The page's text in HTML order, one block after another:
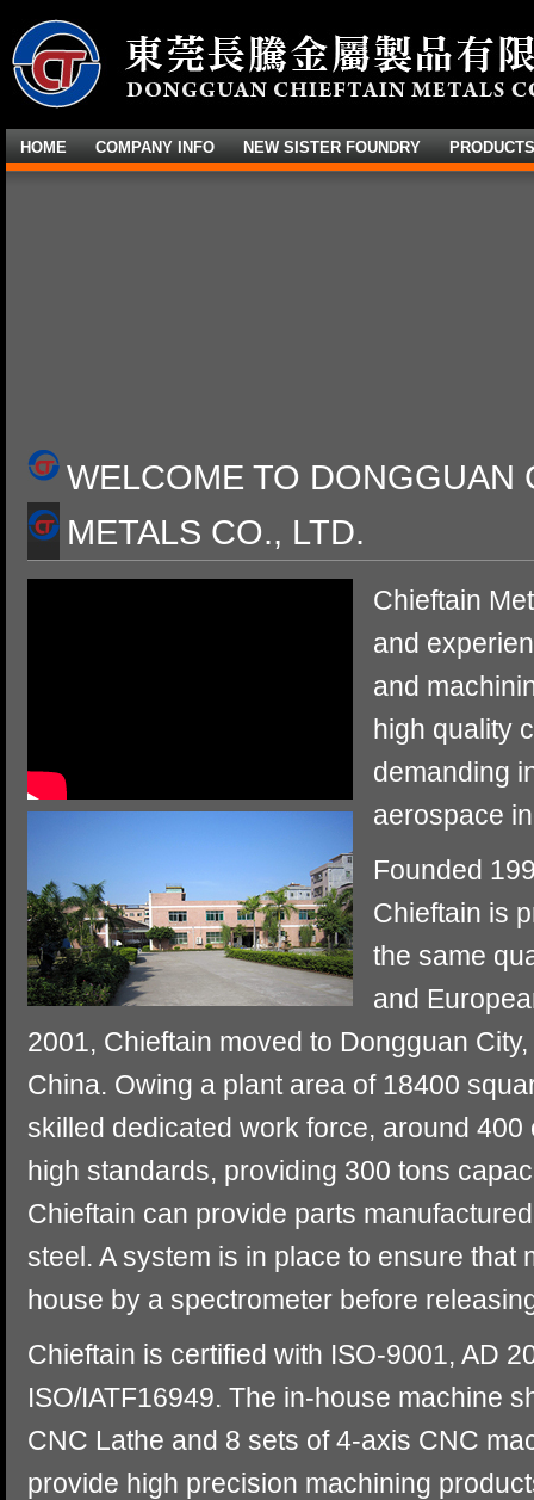
HOME COMPANY INFO NEW SISTER FOUNDRY PRODUCTS
WELCOME TO DONGGUAN
METALS CO., LTD.
Chieftain
and
and
high quality
demanding
aerospace
Founded
Chieftain is
the same
and
2001, Chieftain moved to Dongguan
China. Owing a plant area of 18400
skilled dedicated work force, around
high standards, providing 300 tons
Chieftain can provide parts
steel. A system is in place to ensure that
house by a spectrometer before
Chieftain is certified with ISO-9001, AD
ISO/IATF16949. The in-house machine
CNC Lathe and 8 sets of 4-axis CNC
provide high precision machining